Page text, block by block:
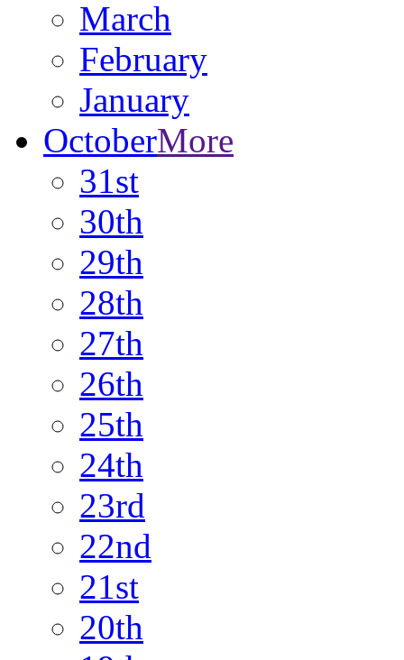
March
February
January
OctoberMore
31st
30th
29th
28th
27th
26th
25th
24th
23rd
22nd
21st
20th